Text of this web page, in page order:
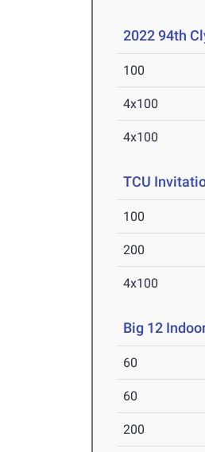
2022 94th
100
4x100
4x100
TCU
100
200
4x100
Big 12
60
60
200